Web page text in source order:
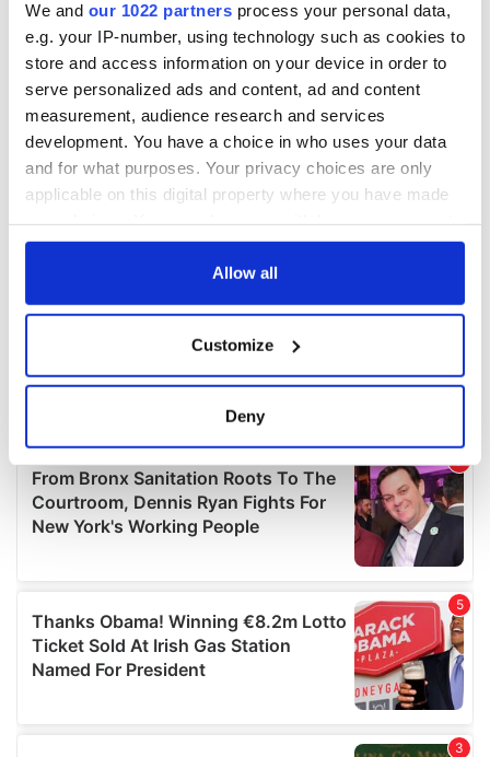
We and our 1022 partners process your personal data,
e.g. your IP-number, using technology such as cookies to
store and access information on your device in order to
serve personalized ads and content, ad and content
measurement, audience research and services
development. You have a choice in who uses your data
and for what purposes. Your privacy choices are only
applicable on this digital property where you have made
any time from the Cookie Declaration or by clicking on
Collect information about your geographical
location which can be accurate to within several
Find out more about how your personal data is processed
and set your preferences in the details section.
We use cookies to personalise content and ads, to
We also share information about your use of our site with
our social media, advertising and analytics partners who
may combine it with other information that you’ve
provided to them or that they’ve collected from your use
Allow all
Customize
Deny